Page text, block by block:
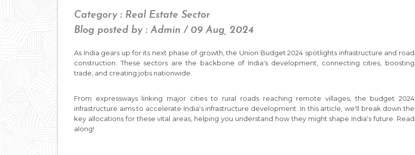
Category : Real Estate Sector
Blog posted by : Admin / 09 Aug, 2024
As India gears up for its next phase of growth, the Union Budget 2024 spotlights infrastructure and road
construction. These sectors are the backbone of India's development, connecting cities, boosting
trade, and creating jobs nationwide.
From expressways linking major cities to rural roads reaching remote villages, the budget 2024
infrastructure aims to accelerate India's infrastructure development. In this article, we'll break down the
key allocations for these vital areas, helping you understand how they might shape India's future. Read
along!